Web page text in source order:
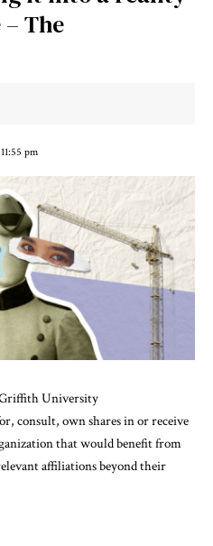
The
pm
Griffith University
consult, own shares in or receive
that would benefit from
affiliations beyond their